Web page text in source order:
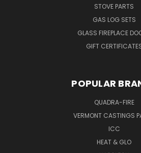
STOVE PARTS
GAS LOG SETS
GLASS FIREPLACE
GIFT
POPULAR
QUADRA-FIRE
VERMONT CASTINGS
ICC
HEAT & GLO